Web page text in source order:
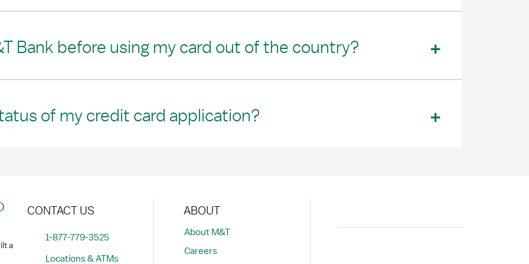
Bank before using my card out of the country?
of my credit card application?
a
CONTACT US
1-877-779-3525
Locations & ATMs
ABOUT
About M&T
Careers